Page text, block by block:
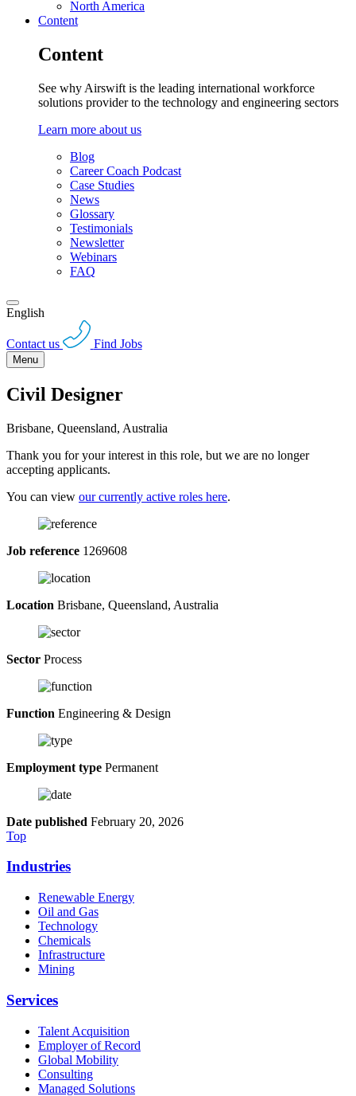
North America
Content
Content
See why Airswift is the leading international workforce
solutions provider to the technology and engineering sectors
Learn more about us
Blog
Career Coach Podcast
Case Studies
News
Glossary
Testimonials
Newsletter
Webinars
FAQ
English
Contact us Find Jobs
Menu
Civil Designer
Brisbane, Queensland, Australia
Thank you for your interest in this role, but we are no longer
accepting applicants.
You can view our currently active roles here.
Job reference 1269608
Location Brisbane, Queensland, Australia
Sector Process
Function Engineering & Design
Employment type Permanent
Date published February 20, 2026
Top
Industries
Renewable Energy
Oil and Gas
Technology
Chemicals
Infrastructure
Mining
Services
Talent Acquisition
Employer of Record
Global Mobility
Consulting
Managed Solutions